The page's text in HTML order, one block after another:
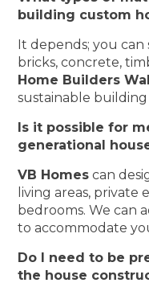
building custom
It depends; you
bricks, concrete,
Home Builders
sustainable
Is it possible for
generational
VB Homes can
living areas, private
bedrooms. We can
to accommodate
Do I need to be
the house